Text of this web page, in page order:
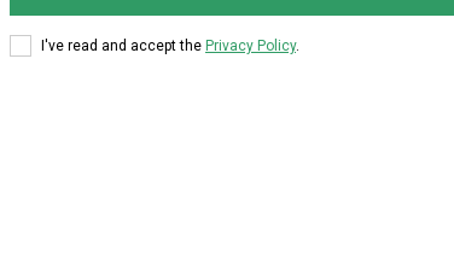
I've read and accept the Privacy Policy.